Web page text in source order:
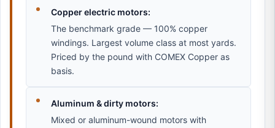
Copper electric motors:
The benchmark grade — 100% copper
windings. Largest volume class at most yards.
Priced by the pound with COMEX Copper as
basis.
Aluminum & dirty motors:
Mixed or aluminum-wound motors with